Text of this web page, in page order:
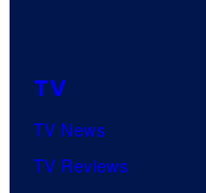
TV
TV News
TV Reviews